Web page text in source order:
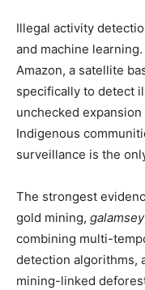
Illegal activity
and machine
Amazon, a satellite
specifically to detect
unchecked
Indigenous
surveillance is the
The strongest
gold mining, galamsey
combining multi-
detection algorithms,
mining-linked